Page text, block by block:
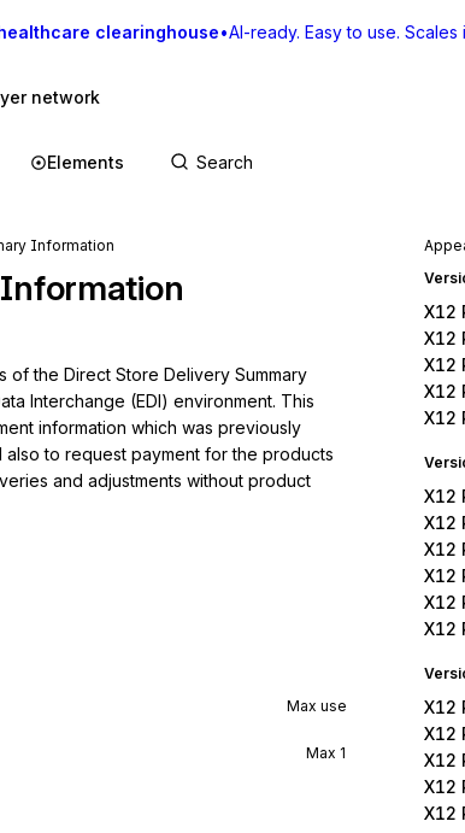
clearinghouse•AI-ready. Easy to use. Scales
network
Elements
Information
of the Direct Store Delivery Summary
Interchange (EDI) environment. This
information which was previously
to request payment for the products
and adjustments without product
Max use
Max 1
X12
X12
X12
X12
X12
X12
X12
X12
X12
X12
X12
X12
X12
X12
X12
X12